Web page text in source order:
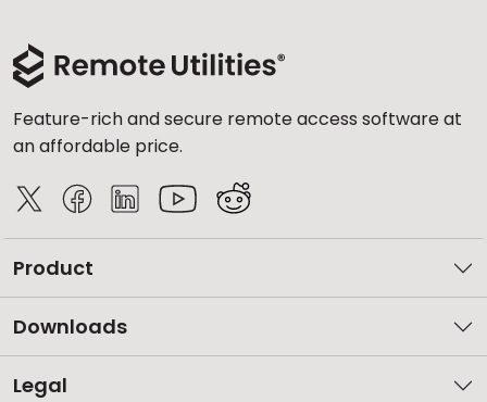
Feature-rich and secure remote access software at
an affordable price.
Product
Downloads
Legal